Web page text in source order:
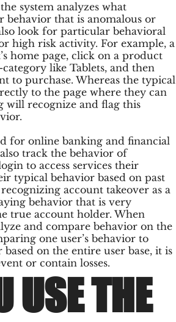
system analyzes what
behavior that is anomalous or
look for particular behavioral
high risk activity. For example, a
home page, click on a product
like Tablets, and then
to purchase. Whereas the typical
to the page where they can
will recognize and flag this
for online banking and financial
track the behavior of
to access services their
typical behavior based on past
account takeover as a
behavior that is very
true account holder. When
and compare behavior on the
one user’s behavior to
on the entire user base, it is
or contain losses.
USE THE